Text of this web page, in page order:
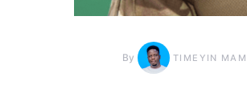
By TIMEYIN